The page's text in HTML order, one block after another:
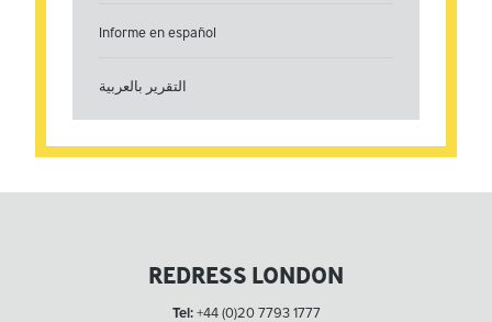
Informe en español
التقرير بالعربية
REDRESS LONDON
Tel:+44 (0)20 7793 1777